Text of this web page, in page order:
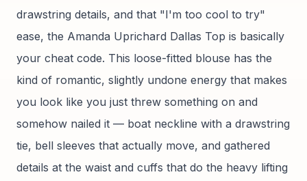
drawstring details, and that "I'm too cool to try"
ease, the Amanda Uprichard Dallas Top is basically
your cheat code. This loose-fitted blouse has the
kind of romantic, slightly undone energy that makes
you look like you just threw something on and
somehow nailed it — boat neckline with a drawstring
tie, bell sleeves that actually move, and gathered
details at the waist and cuffs that do the heavy lifting